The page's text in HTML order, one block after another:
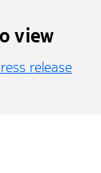
view
release